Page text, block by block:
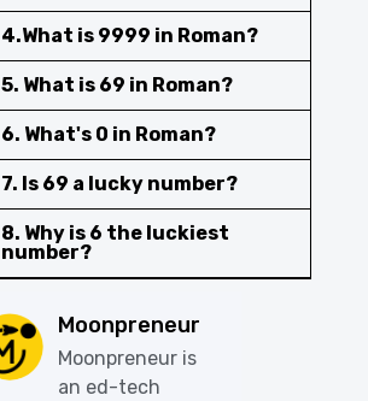
4.What is 9999 in Roman?
5. What is 69 in Roman?
6. What's 0 in Roman?
7. Is 69 a lucky number?
8. Why is 6 the luckiest
number?
Moonpreneur
Moonpreneur is
an ed-tech